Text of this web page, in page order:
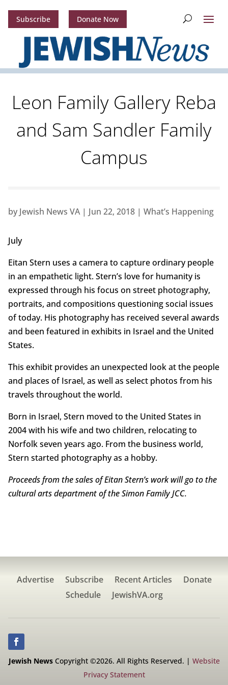
Subscribe Donate Now
Leon Family Gallery Reba
and Sam Sandler Family
Campus
by Jewish News VA| Jun 22, 2018| What’s Happening
July
Eitan Stern uses a camera to capture ordinary people
in an empathetic light. Stern’s love for humanity is
expressed through his focus on street photography,
portraits, and compositions questioning social issues
of today. His photography has received several awards
and been featured in exhibits in Israel and the United
States.
This exhibit provides an unexpected look at the people
and places of Israel, as well as select photos from his
travels throughout the world.
Born in Israel, Stern moved to the United States in
2004 with his wife and two children, relocating to
Norfolk seven years ago. From the business world,
Stern started photography as a hobby.
Proceeds from the sales of Eitan Stern’s work will go to the
cultural arts department of the Simon Family JCC.
Advertise Subscribe Recent Articles
Donate
Schedule
JewishVA.org
Jewish NewsCopyright ©2026. All Rights Reserved. | Website
Privacy Statement